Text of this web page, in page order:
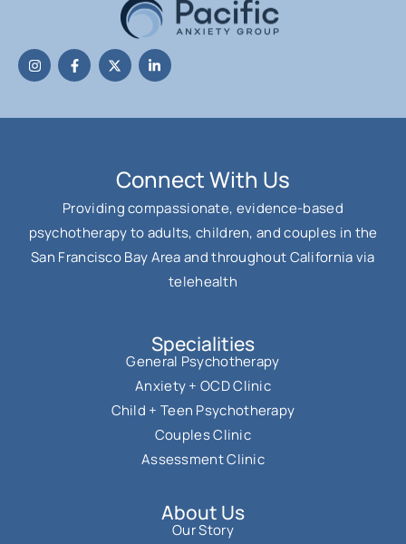
Connect With Us
Providing compassionate, evidence-based
psychotherapy to adults, children, and couples in the
San Francisco Bay Area and throughout California via
telehealth
Specialities
General Psychotherapy
Anxiety + OCD Clinic
Child + Teen Psychotherapy
Couples Clinic
Assessment Clinic
About Us
Our Story